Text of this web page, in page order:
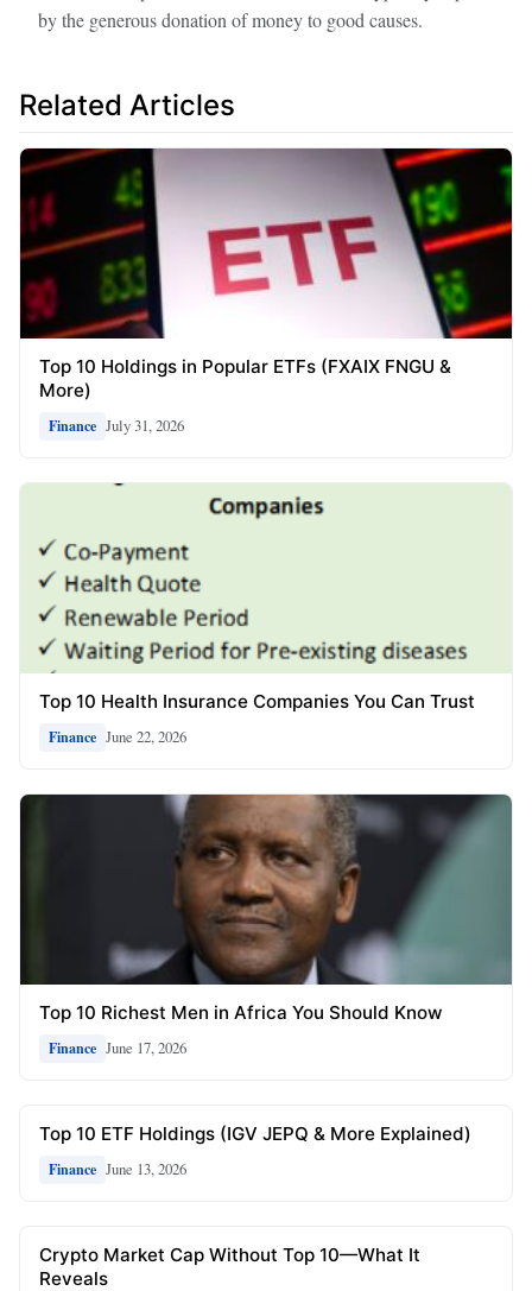
by the generous donation of money to good causes.
Related Articles
Top 10 Holdings in Popular ETFs (FXAIX FNGU &
More)
Finance July 31, 2026
Top 10 Health Insurance Companies You Can Trust
Finance June 22, 2026
Top 10 Richest Men in Africa You Should Know
Finance June 17, 2026
Top 10 ETF Holdings (IGV JEPQ & More Explained)
Finance June 13, 2026
Crypto Market Cap Without Top 10—What It
Reveals